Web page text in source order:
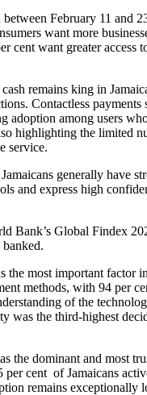
February 11 and
want more
cent want greater access
remains king in
Contactless payments
adoption among users
highlighting the limited
service.
generally have
and express high
Bank’s Global Findex
banked.
the most important factor
methods, with 94 per
of the
was the third-highest
the dominant and most
cent of Jamaicans
remains exceptionally